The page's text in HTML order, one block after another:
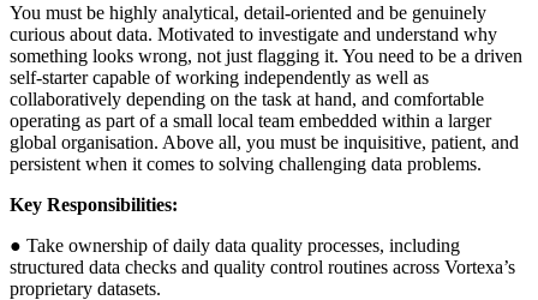
You must be highly analytical, detail-oriented and be genuinely
curious about data. Motivated to investigate and understand why
something looks wrong, not just flagging it. You need to be a driven
self-starter capable of working independently as well as
collaboratively depending on the task at hand, and comfortable
operating as part of a small local team embedded within a larger
global organisation. Above all, you must be inquisitive, patient, and
persistent when it comes to solving challenging data problems.
Key Responsibilities:
● Take ownership of daily data quality processes, including
structured data checks and quality control routines across Vortexa’s
proprietary datasets.